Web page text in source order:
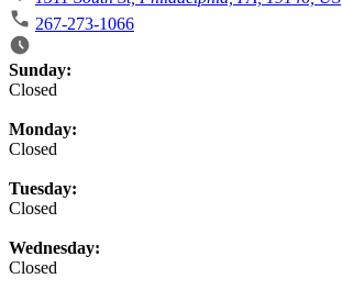
267-273-1066
Business Hours
Sunday:
Closed
Monday:
Closed
Tuesday:
Closed
Wednesday:
Closed